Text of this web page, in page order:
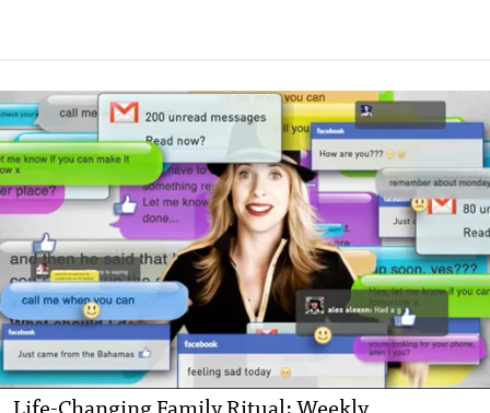
Life-Changing Family Ritual: Weekly